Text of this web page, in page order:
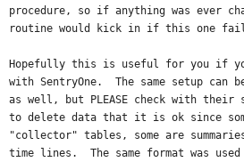
procedure, so if anything was ever
routine would kick in if this one
Hopefully this is useful for you if
with SentryOne. The same setup can
as well, but PLEASE check with their
to delete data that it is ok since
"collector" tables, some are
time lines. The same format was